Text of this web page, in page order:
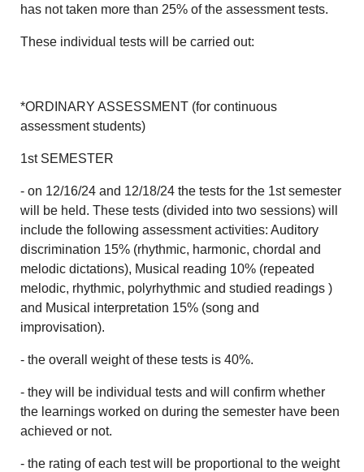
has not taken more than 25% of the assessment tests.
These individual tests will be carried out:
*ORDINARY ASSESSMENT (for continuous
assessment students)
1st SEMESTER
- on 12/16/24 and 12/18/24 the tests for the 1st semester
will be held. These tests (divided into two sessions) will
include the following assessment activities: Auditory
discrimination 15% (rhythmic, harmonic, chordal and
melodic dictations), Musical reading 10% (repeated
melodic, rhythmic, polyrhythmic and studied readings )
and Musical interpretation 15% (song and
improvisation).
- the overall weight of these tests is 40%.
- they will be individual tests and will confirm whether
the learnings worked on during the semester have been
achieved or not.
- the rating of each test will be proportional to the weight